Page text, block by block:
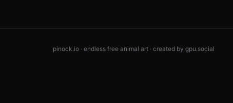
pinock.io · endless free animal art · created by gpu.social